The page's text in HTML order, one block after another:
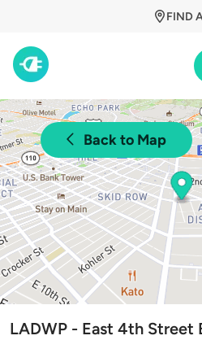
FIND
Back to Map
LADWP - East 4th Street